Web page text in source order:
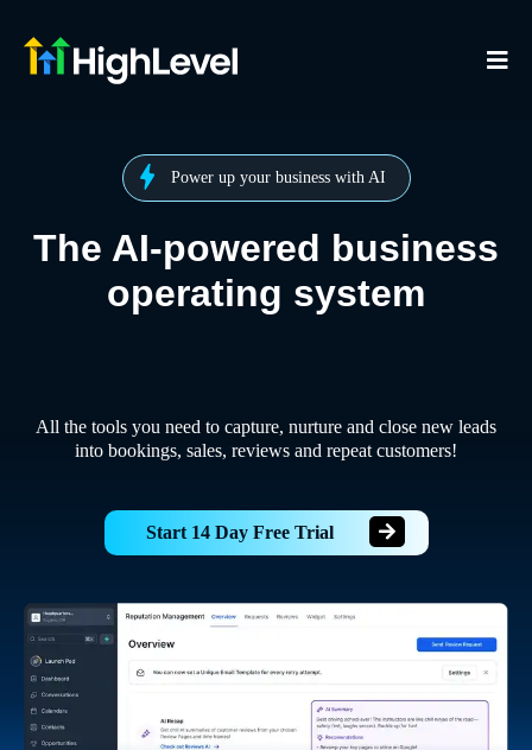
Power up your business with AI
The AI-powered business
operating system
All the tools you need to capture, nurture and close new leads
into bookings, sales, reviews and repeat customers!
Start 14 Day Free Trial